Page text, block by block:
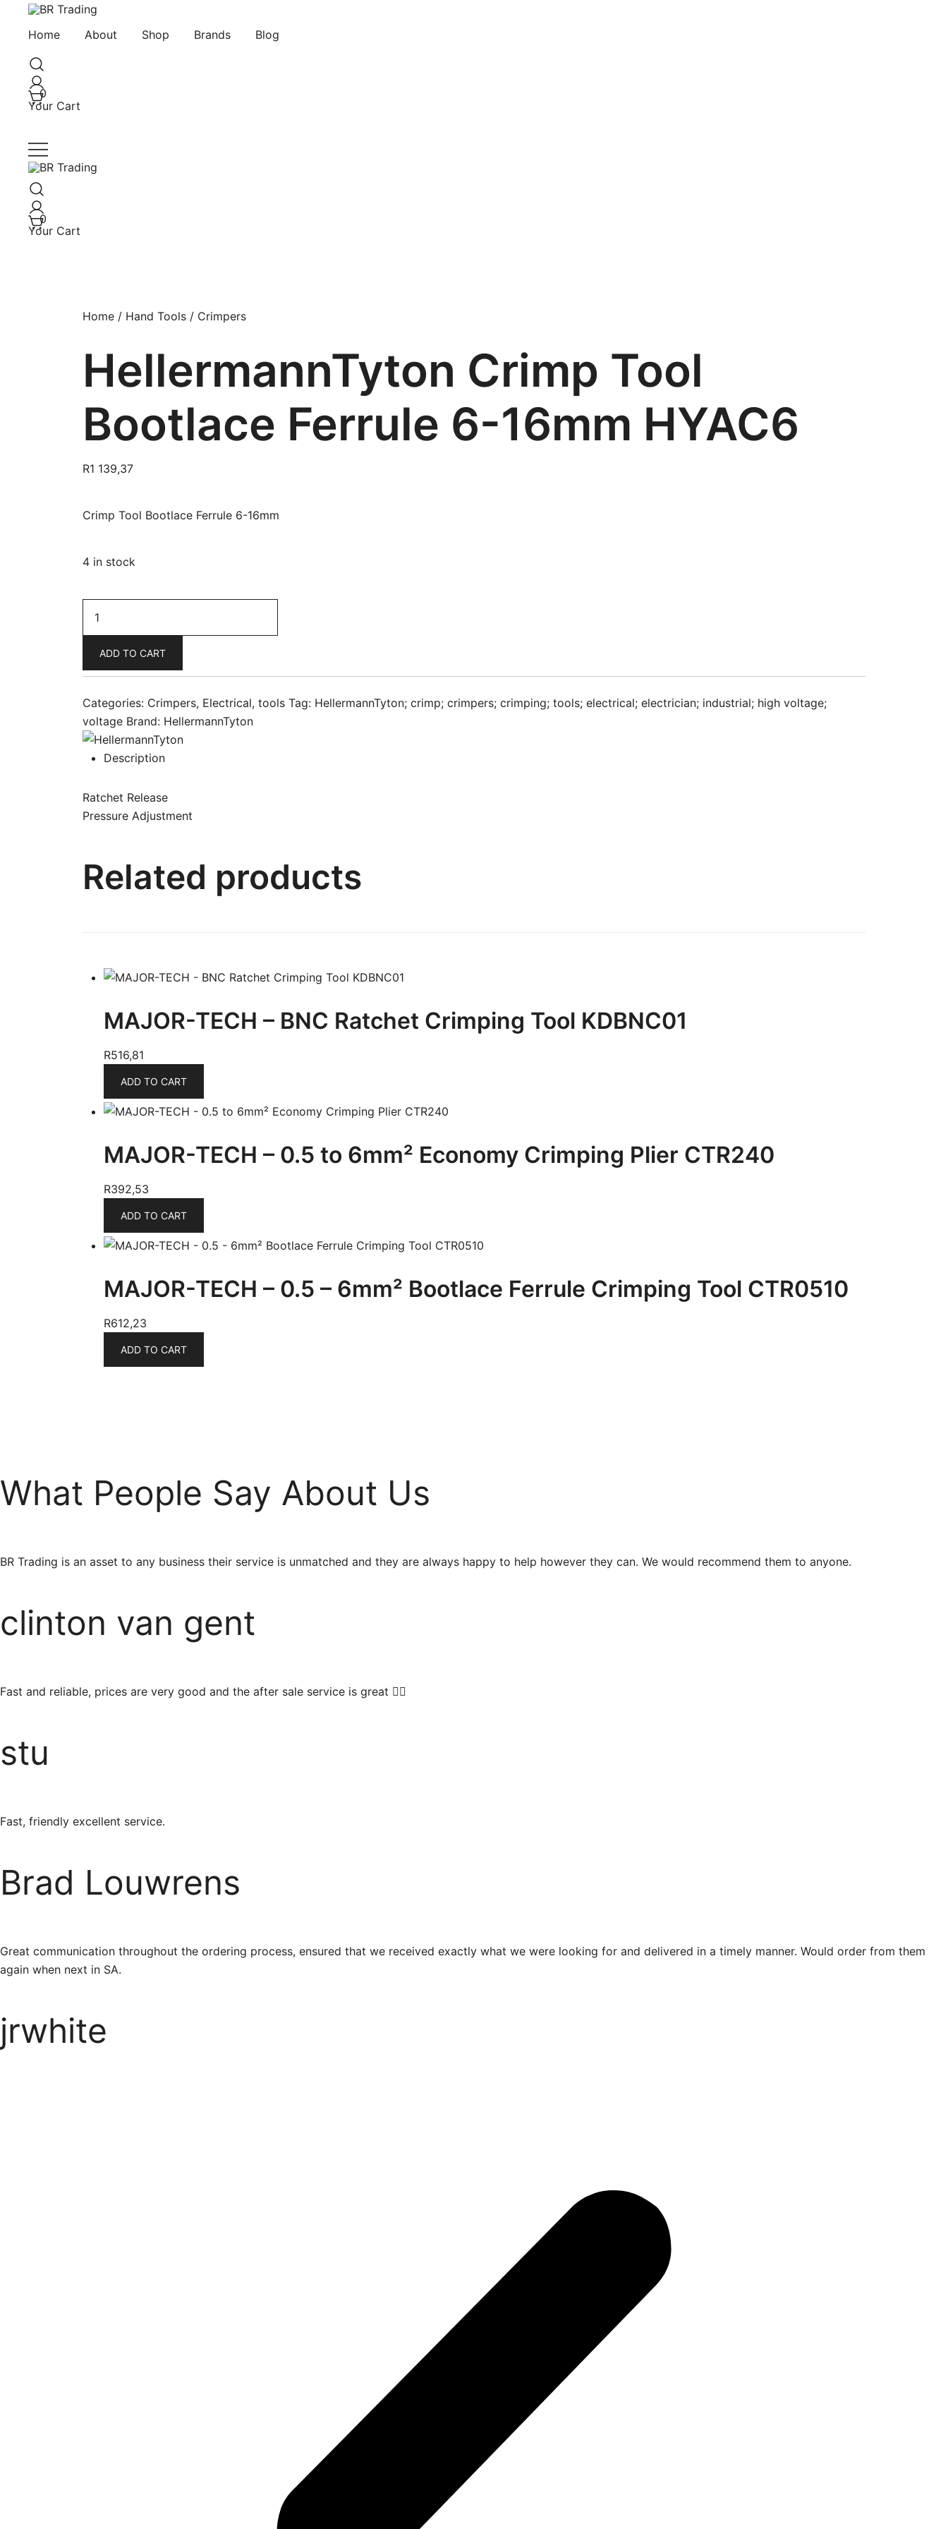
BR Trading
Quality Tools and Machinery for Sale
Home About Shop Brands Blog
0
Your Cart
BR Trading
Quality Tools and Machinery for Sale
0
Your Cart
Home / Hand Tools / Crimpers
HellermannTyton Crimp Tool
Bootlace Ferrule 6-16mm HYAC6
R1 139,37
Crimp Tool Bootlace Ferrule 6-16mm
4 in stock
Crimp
Ferrule
6-
16mm
HYAC6
quantity
ADD TO CART
Categories: Crimpers, Electrical, tools Tag: HellermannTyton; crimp; crimpers; crimping; tools; electrical; electrician; industrial; high voltage;
voltage Brand: HellermannTyton
Description
Ratchet Release
Pressure Adjustment
Related products
MAJOR-TECH – BNC Ratchet Crimping Tool KDBNC01
R516,81
ADD TO CART
MAJOR-TECH – 0.5 to 6mm² Economy Crimping Plier CTR240
R392,53
ADD TO CART
MAJOR-TECH – 0.5 – 6mm² Bootlace Ferrule Crimping Tool CTR0510
R612,23
ADD TO CART
What People Say About Us
BR Trading is an asset to any business their service is unmatched and they are always happy to help however they can. We would recommend them to anyone.
clinton van gent
Fast and reliable, prices are very good and the after sale service is great 👍🏻
stu
Fast, friendly excellent service.
Brad Louwrens
Great communication throughout the ordering process, ensured that we received exactly what we were looking for and delivered in a timely manner. Would order from them
again when next in SA.
jrwhite